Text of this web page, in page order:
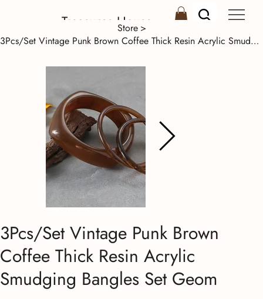
Treasures House
Store >
3Pcs/Set Vintage Punk Brown Coffee Thick Resin Acrylic Smudging Bangles Set Geom
3Pcs/Set Vintage Punk Brown
Coffee Thick Resin Acrylic
Smudging Bangles Set Geom